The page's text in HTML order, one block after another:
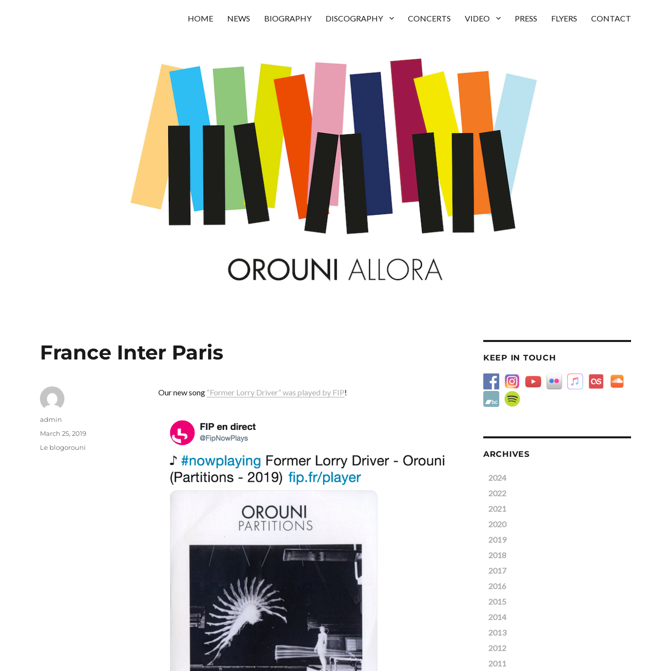
HOME NEWS BIOGRAPHY DISCOGRAPHY CONCERTS VIDEO PRESS FLYERS CONTACT
France Inter Paris
Our new song “Former Lorry Driver” was played by FIP!
Author
admin
Posted
on
March 25, 2019
Categories
Le blogorouni
KEEP IN TOUCH
ARCHIVES
2024
2022
2021
2020
2019
2018
2017
2016
2015
2014
2013
2012
2011